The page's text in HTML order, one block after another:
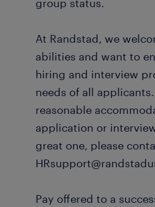
group status.
At Randstad, we
abilities and want to
hiring and interview
needs of all
reasonable
application or
great one, please
Pay offered to a